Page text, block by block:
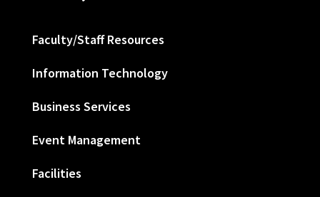
Faculty/Staff Resources
Information Technology
Business Services
Event Management
Facilities